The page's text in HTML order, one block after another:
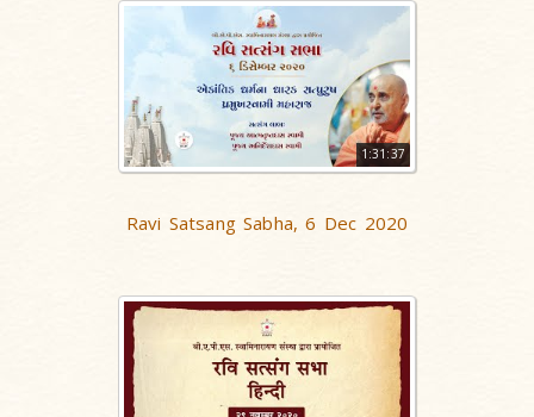
1:31:37
Ravi Satsang Sabha, 6 Dec 2020